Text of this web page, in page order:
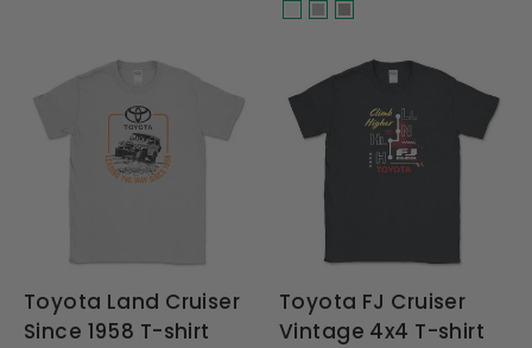
Toyota Land Cruiser
Since 1958 T-shirt
Toyota FJ Cruiser
Vintage 4x4 T-shirt